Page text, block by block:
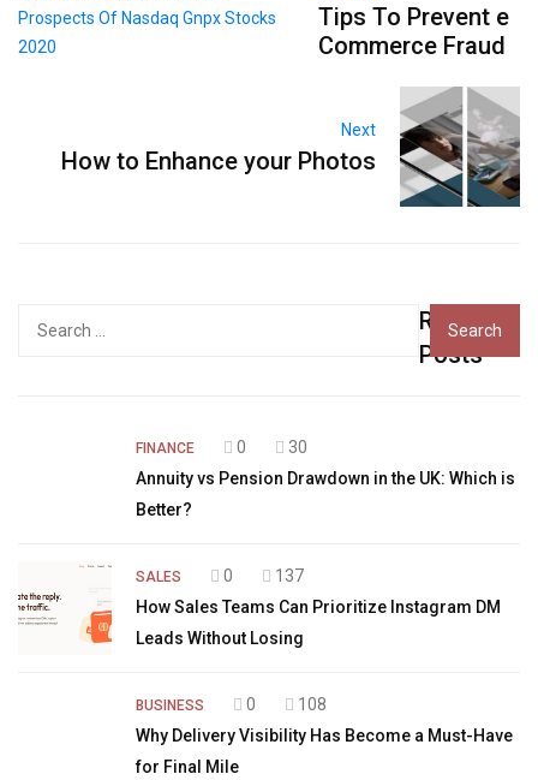
Tips To Prevent e
Commerce Fraud
Next
How to Enhance your Photos
Recent
Posts
FINANCE 0
30
Annuity vs Pension Drawdown in the UK: Which is
Better?
SALES 0
137
How Sales Teams Can Prioritize Instagram DM
Leads Without Losing
BUSINESS 0
108
Why Delivery Visibility Has Become a Must-Have
for Final Mile